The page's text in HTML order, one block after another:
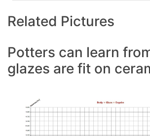
Related Pictures
Potters can learn
glazes are fit on